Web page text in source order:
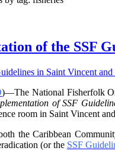
of the SSF
)—The National Fisherfolk
of SSF
room in Saint Vincent
the Caribbean
(or the SSF